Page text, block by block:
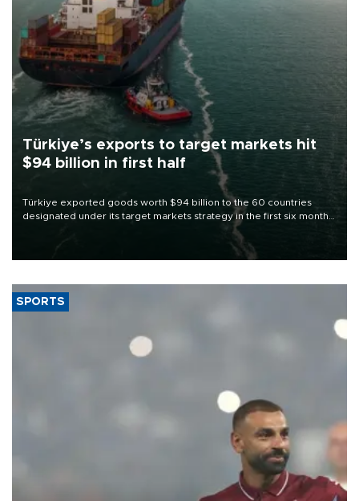
Türkiye’s exports to target markets hit
$94 billion in first half
Türkiye exported goods worth $94 billion to the 60 countries
designated under its target markets strategy in the first six months
of 2026, as part of efforts to diversify export destinations and
SPORTS